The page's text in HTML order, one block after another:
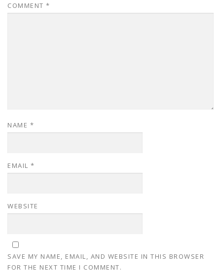
COMMENT *
NAME *
EMAIL *
WEBSITE
SAVE MY NAME, EMAIL, AND WEBSITE IN THIS BROWSER
FOR THE NEXT TIME I COMMENT.